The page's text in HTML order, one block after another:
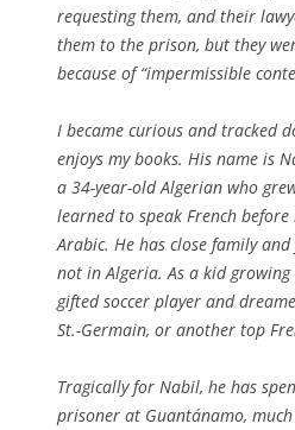
requesting them, and their
them to the prison, but they
because of “impermissible
I became curious and tracked
enjoys my books. His name is
a 34-year-old Algerian who
learned to speak French
Arabic. He has close family
not in Algeria. As a kid
gifted soccer player and
St.-Germain, or another top
Tragically for Nabil, he has
prisoner at Guantánamo,